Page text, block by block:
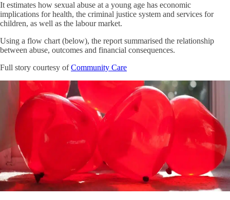
It estimates how sexual abuse at a young age has economic
implications for health, the criminal justice system and services for
children, as well as the labour market.
Using a flow chart (below), the report summarised the relationship
between abuse, outcomes and financial consequences.
Full story courtesy ofCommunity Care